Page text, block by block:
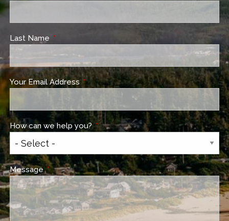
Last Name This field is required.
Your Email Address This field is required.
How can we help you?This field is required.
MessageThis field is required.